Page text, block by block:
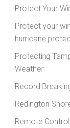
Protect Your
Protect your
hurricane
Protecting
Weather
Record
Redington
Remote